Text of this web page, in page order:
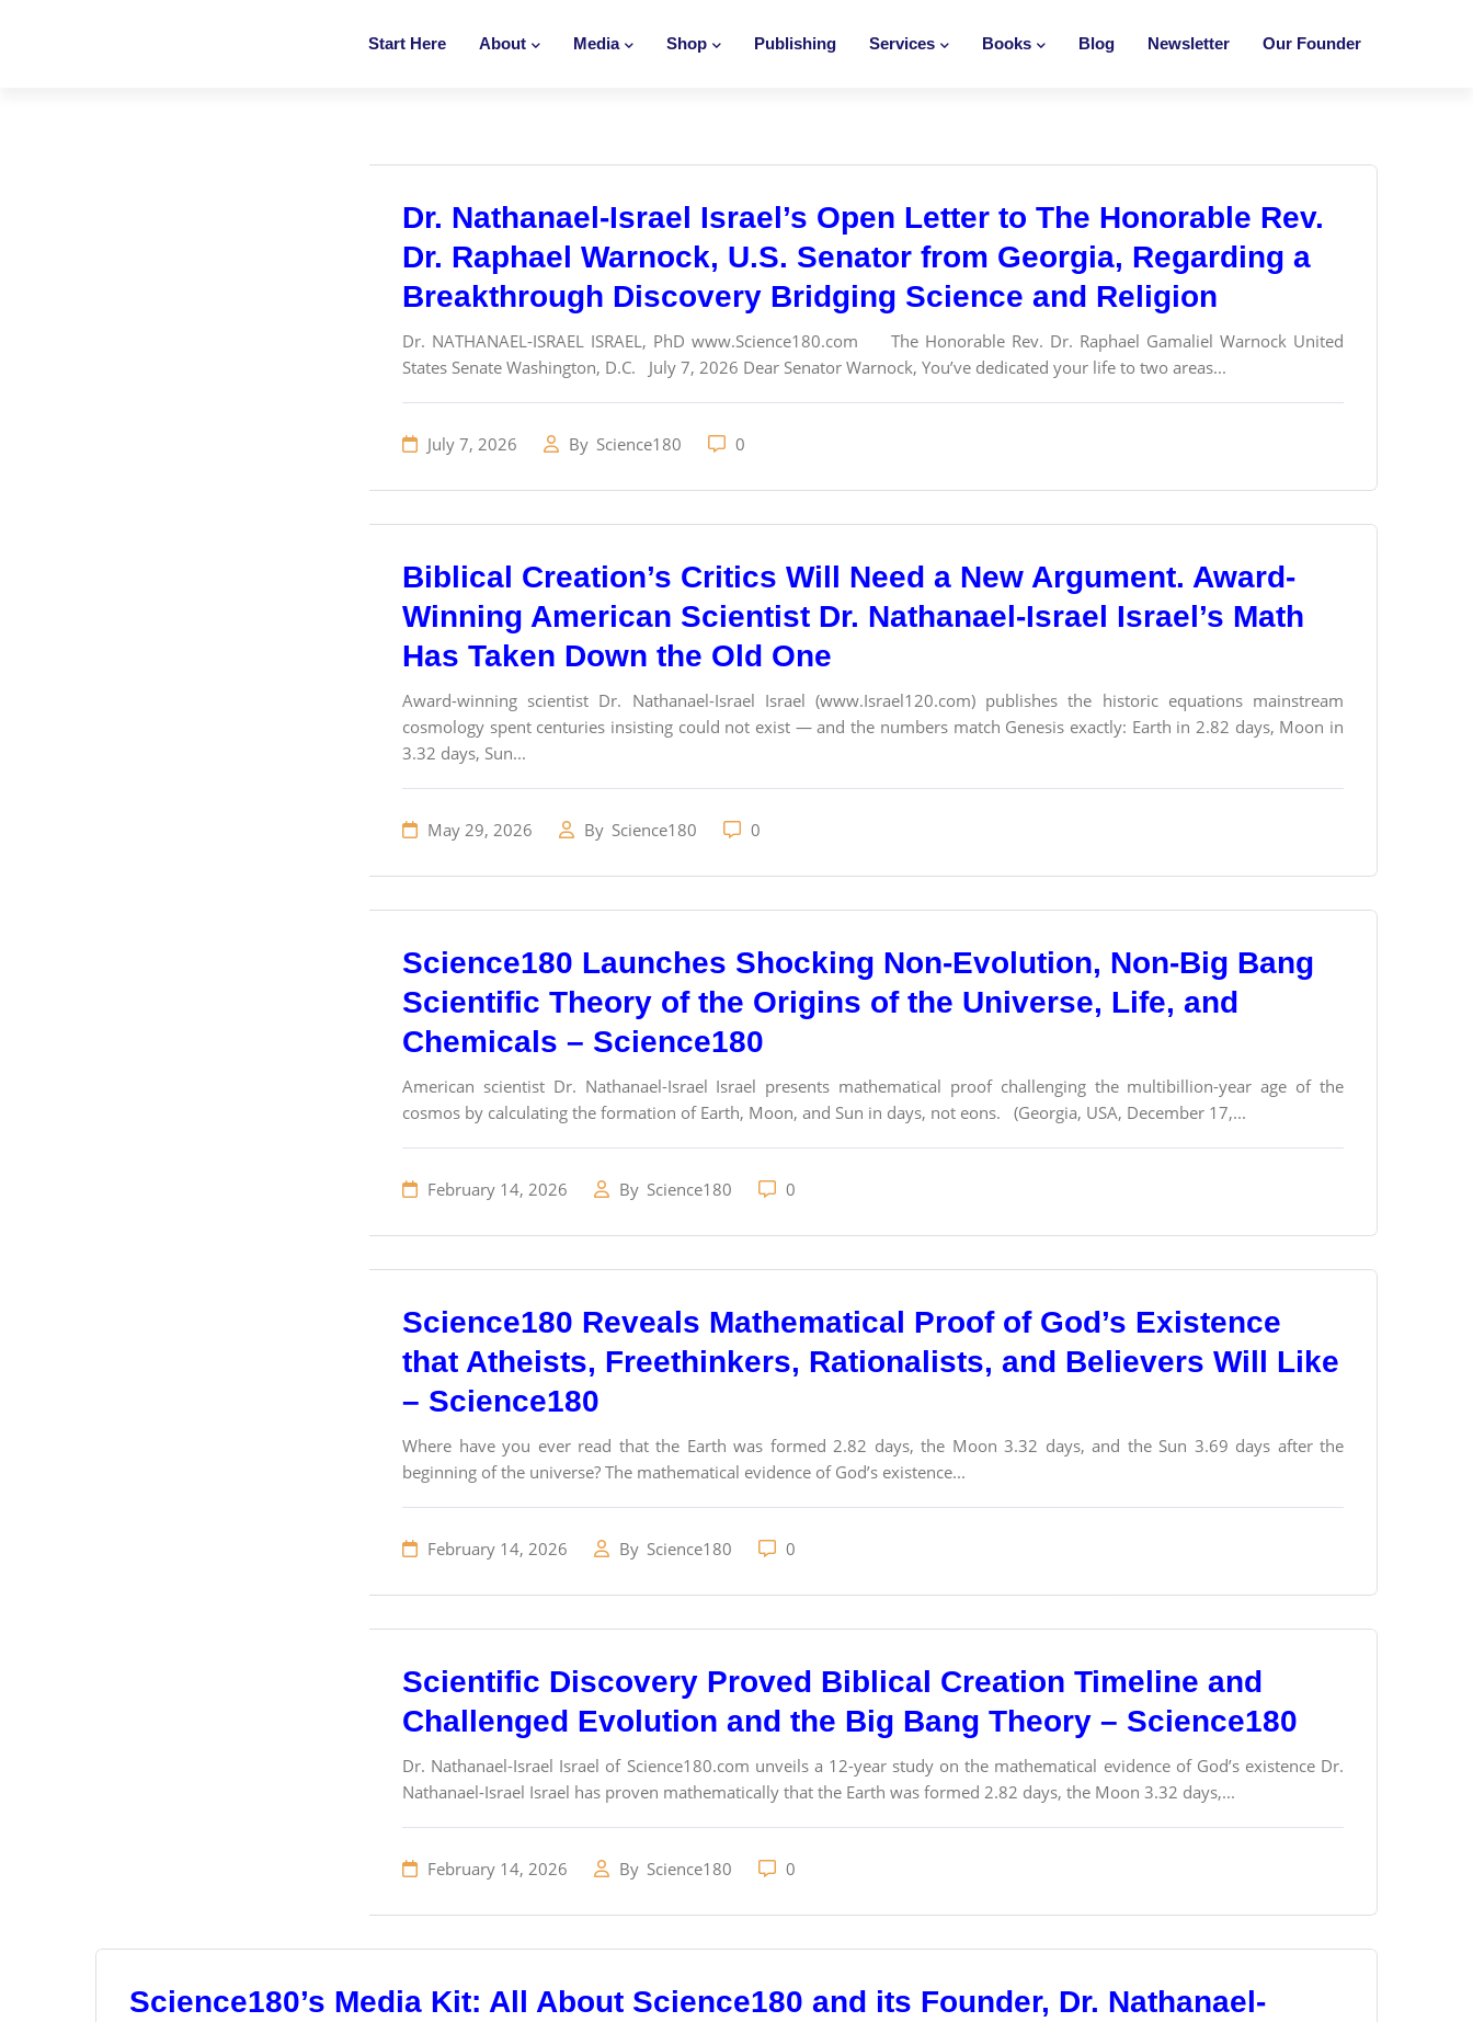
Start Here About Media Shop Publishing Services Books Blog Newsletter Our Founder
Dr. Nathanael-Israel Israel’s Open Letter to The Honorable Rev.
Dr. Raphael Warnock, U.S. Senator from Georgia, Regarding a
Breakthrough Discovery Bridging Science and Religion
Dr. NATHANAEL-ISRAEL ISRAEL, PhD www.Science180.com The Honorable Rev. Dr. Raphael Gamaliel Warnock United
States Senate Washington, D.C. July 7, 2026 Dear Senator Warnock, You’ve dedicated your life to two areas...
July 7, 2026 By Science180 0
Biblical Creation’s Critics Will Need a New Argument. Award-
Winning American Scientist Dr. Nathanael-Israel Israel’s Math
Has Taken Down the Old One
Award-winning scientist Dr. Nathanael-Israel Israel (www.Israel120.com) publishes the historic equations mainstream
cosmology spent centuries insisting could not exist — and the numbers match Genesis exactly: Earth in 2.82 days, Moon in
3.32 days, Sun...
May 29, 2026 By Science180 0
Science180 Launches Shocking Non-Evolution, Non-Big Bang
Scientific Theory of the Origins of the Universe, Life, and
Chemicals – Science180
American scientist Dr. Nathanael-Israel Israel presents mathematical proof challenging the multibillion-year age of the
cosmos by calculating the formation of Earth, Moon, and Sun in days, not eons. (Georgia, USA, December 17,...
February 14, 2026 By Science180 0
Science180 Reveals Mathematical Proof of God’s Existence
that Atheists, Freethinkers, Rationalists, and Believers Will Like
– Science180
Where have you ever read that the Earth was formed 2.82 days, the Moon 3.32 days, and the Sun 3.69 days after the
beginning of the universe? The mathematical evidence of God’s existence...
February 14, 2026 By Science180 0
Scientific Discovery Proved Biblical Creation Timeline and
Challenged Evolution and the Big Bang Theory – Science180
Dr. Nathanael-Israel Israel of Science180.com unveils a 12-year study on the mathematical evidence of God’s existence Dr.
Nathanael-Israel Israel has proven mathematically that the Earth was formed 2.82 days, the Moon 3.32 days,...
February 14, 2026 By Science180 0
Science180’s Media Kit: All About Science180 and its Founder, Dr. Nathanael-